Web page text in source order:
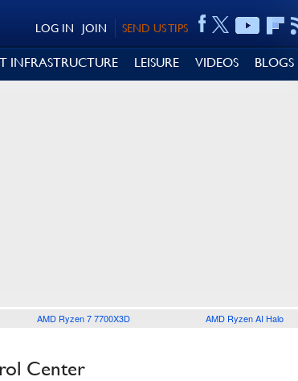
SEND US TIPS
JOIN
LOG IN
INFRASTRUCTURE LEISURE VIDEOS BLOGS
AMD Ryzen 7 7700X3D AMD Ryzen AI Halo
Center